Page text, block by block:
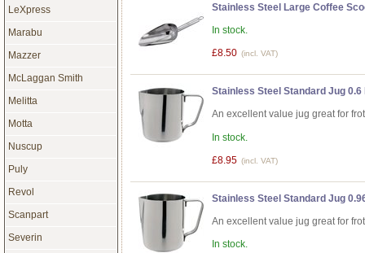
Stainless Steel Large Coffee
In stock.
£8.50 (incl. VAT)
Stainless Steel Standard Jug 0.6
An excellent value jug great for
In stock.
£8.95 (incl. VAT)
Stainless Steel Standard Jug
An excellent value jug great for
In stock.
LeXpress
Marabu
Mazzer
McLaggan Smith
Melitta
Motta
Nuscup
Puly
Revol
Scanpart
Severin